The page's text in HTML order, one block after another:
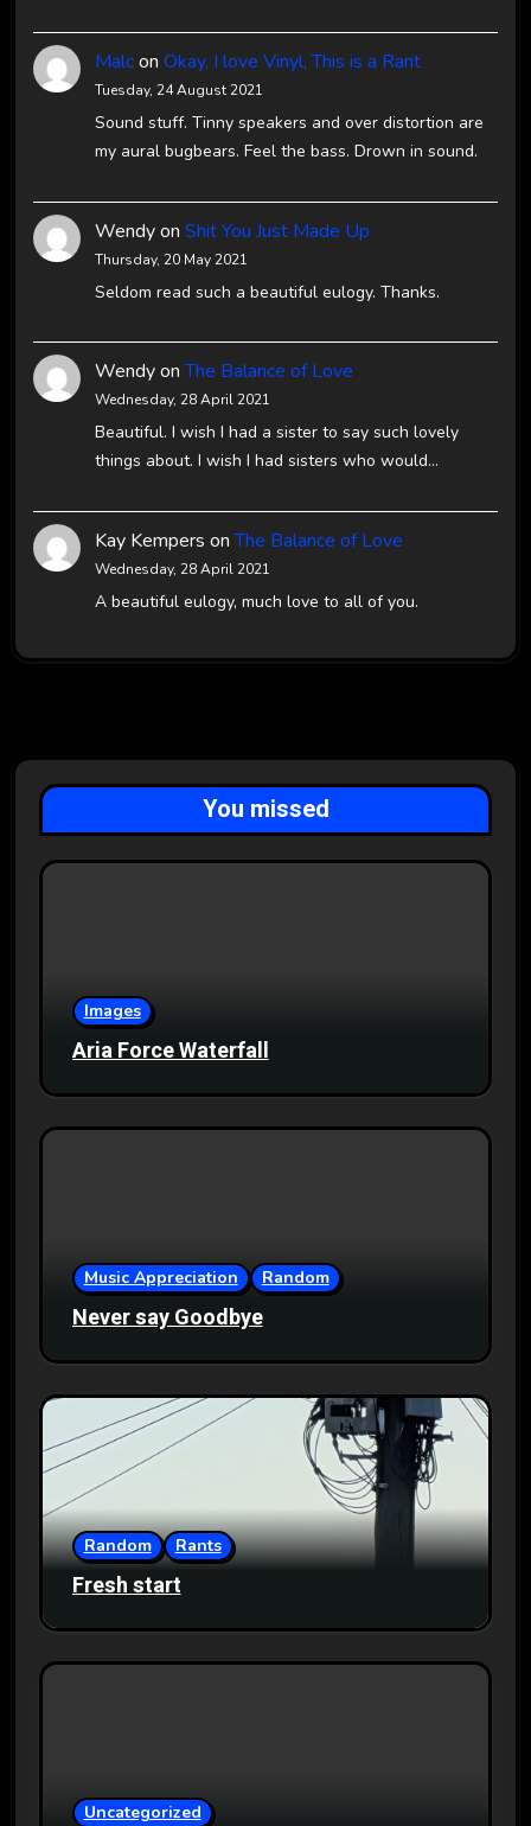
Malcon Okay, I love Vinyl, This is a Rant
Tuesday, 24 August 2021
Sound stuff. Tinny speakers and over distortion are
my aural bugbears. Feel the bass. Drown in sound.
Wendyon Shit You Just Made Up
Thursday, 20 May 2021
Seldom read such a beautiful eulogy. Thanks.
WendyonThe Balance of Love
Wednesday, 28 April 2021
Beautiful. I wish I had a sister to say such lovely
things about. I wish I had sisters who would…
Kay Kempers onThe Balance of Love
Wednesday, 28 April 2021
A beautiful eulogy, much love to all of you.
You missed
Images
Aria Force Waterfall
Music Appreciation Random
Never say Goodbye
Random Rants
Fresh start
Uncategorized